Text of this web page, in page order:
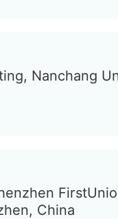
Nanchang
China